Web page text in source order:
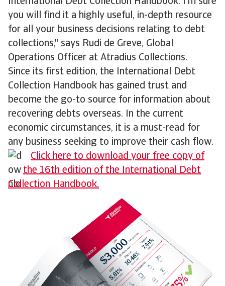
you will find it a highly useful, in-depth resource
for all your business decisions relating to debt
collections," says Rudi de Greve, Global
Operations Officer at Atradius Collections.
Since its first edition, the International Debt
Collection Handbook has gained trust and
become the go-to source for information about
recovering debts overseas. In the current
economic circumstances, it is a must-read for
any business seeking to improve their cash flow.
Click here to download your free copy of
the 16th edition of the International Debt
Collection Handbook.